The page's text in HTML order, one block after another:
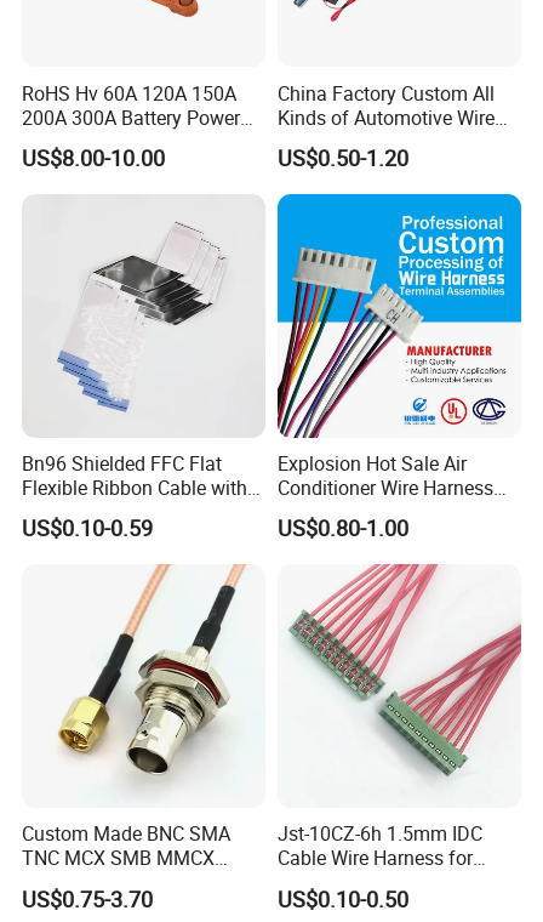
RoHS Hv 60A 120A 150A
200A 300A Battery Power
Connector 1500V Wire
Harness New Energy
Storage Cable Assembly
US$8.00-10.00
China Factory Custom All
Kinds of Automotive Wire
Harness with Multi-Terminal
Connector for Electric
Vehicle Engine Power
Supply for OEM Cable
US$0.50-1.20
Bn96 Shielded FFC Flat
Flexible Ribbon Cable with
Blue Reinforcement
US$0.10-0.59
Explosion Hot Sale Air
Conditioner Wire Harness
Terminals with ISO9001
Certification
US$0.80-1.00
Custom Made BNC SMA
TNC MCX SMB MMCX
Coaxial RF Cable Assembly
US$0.75-3.70
Jst-10CZ-6h 1.5mm IDC
Cable Wire Harness for
Printer Device Battery
Charger Wiring Harness
US$0.10-0.50